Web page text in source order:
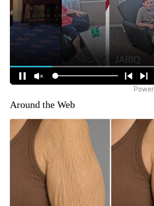
Around the Web